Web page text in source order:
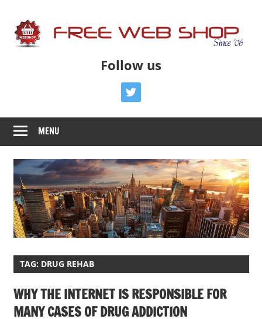
content
Free
Web
Shop
You
Online
Follow us
twitter
MENU
TAG: DRUG REHAB
WHY THE INTERNET IS RESPONSIBLE FOR
MANY CASES OF DRUG ADDICTION